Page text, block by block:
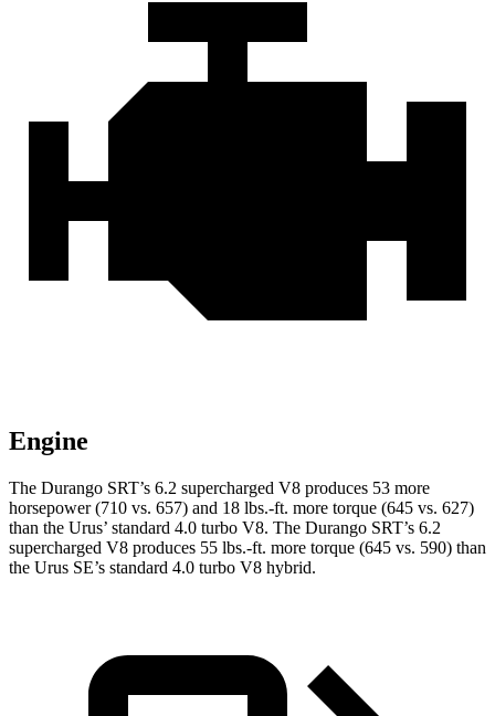
Engine
The Durango SRT’s 6.2 supercharged V8 produces 53 more
horsepower (710 vs. 657) and 18 lbs.-ft. more torque (645 vs. 627)
than the Urus’ standard 4.0 turbo V8. The Durango SRT’s 6.2
supercharged V8 produces 55 lbs.-ft. more torque (645 vs. 590) than
the Urus SE’s standard 4.0 turbo V8 hybrid.